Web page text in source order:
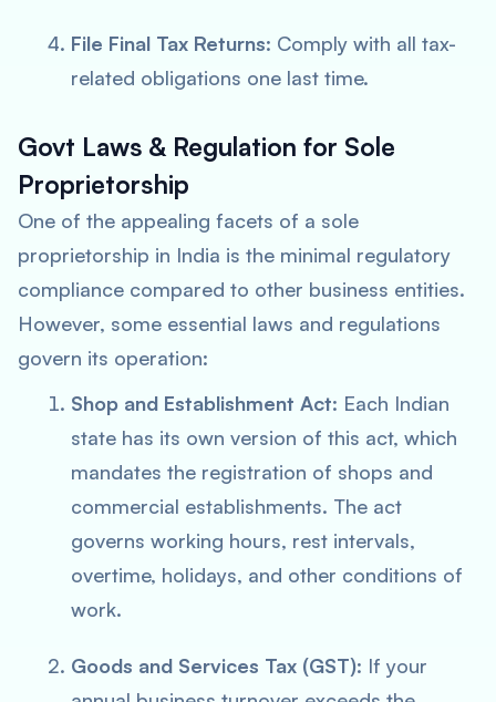
File Final Tax Returns: Comply with all tax-
related obligations one last time.
Govt Laws & Regulation for Sole
Proprietorship
One of the appealing facets of a sole
proprietorship in India is the minimal regulatory
compliance compared to other business entities.
However, some essential laws and regulations
govern its operation:
Shop and Establishment Act: Each Indian
state has its own version of this act, which
mandates the registration of shops and
commercial establishments. The act
governs working hours, rest intervals,
overtime, holidays, and other conditions of
work.
Goods and Services Tax (GST): If your